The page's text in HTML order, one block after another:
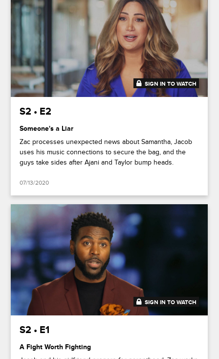
41:49
SIGN IN TO WATCH
S2 • E2
Someone's a Liar
Zac processes unexpected news about Samantha, Jacob
uses his music connections to secure the bag, and the
guys take sides after Ajani and Taylor bump heads.
07/13/2020
41:49
SIGN IN TO WATCH
S2 • E1
A Fight Worth Fighting